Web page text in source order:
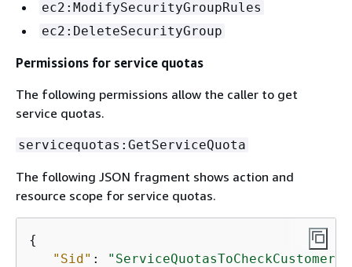
ec2:ModifySecurityGroupRules
ec2:DeleteSecurityGroup
Permissions for service quotas
The following permissions allow the caller to get
service quotas.
servicequotas:GetServiceQuota
The following JSON fragment shows action and
resource scope for service quotas.
{
"Sid" :